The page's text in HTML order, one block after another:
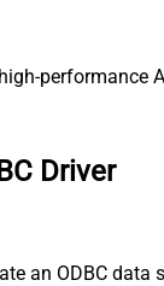
performance
Driver
an ODBC